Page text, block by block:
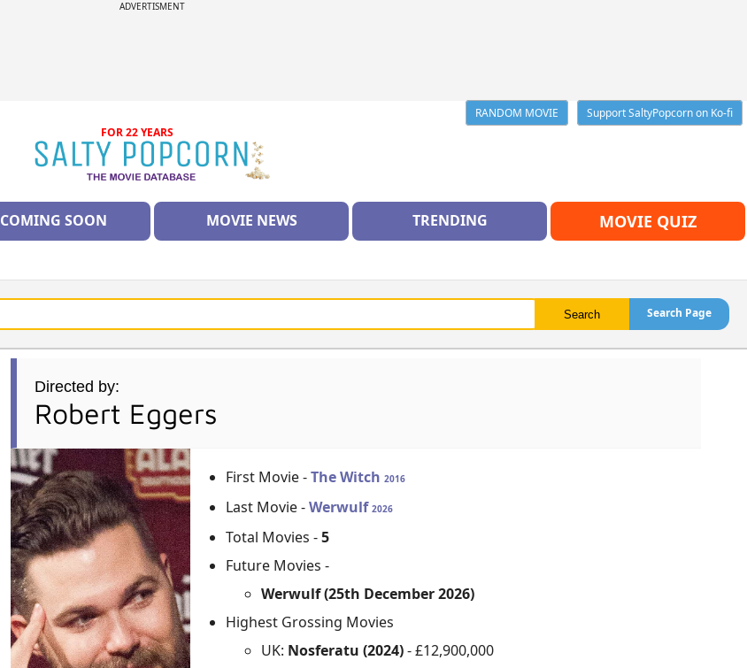
ADVERTISMENT
RANDOM MOVIE
Support SaltyPopcorn on Ko-fi
FOR 22 YEARS
COMING SOON MOVIE NEWS TRENDING MOVIE QUIZ
Search Page
Directed by:
Robert Eggers
First Movie -The Witch 2016
Last Movie -Werwulf 2026
Total Movies -5
Future Movies -
Werwulf (25th December 2026)
Highest Grossing Movies
UK: Nosferatu (2024)- £12,900,000